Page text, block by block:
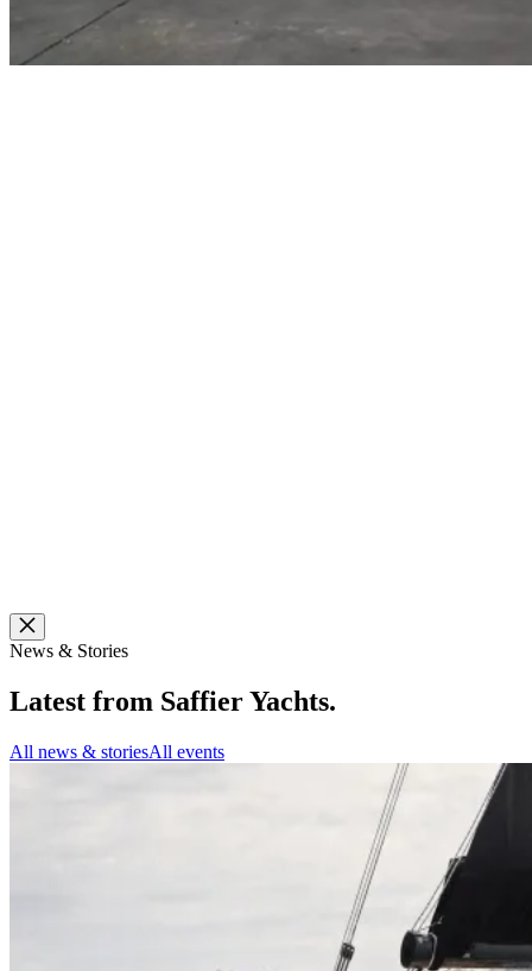
News & Stories
Latest from Saffier Yachts.
All news & storiesAll events